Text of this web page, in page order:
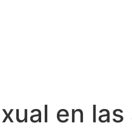
en las